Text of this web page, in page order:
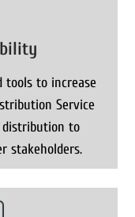
tools to increase
Service
to
stakeholders.